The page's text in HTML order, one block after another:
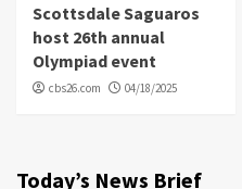
Scottsdale Saguaros
host 26th annual
Olympiad event
cbs26.com 04/18/2025
Today’s News Brief